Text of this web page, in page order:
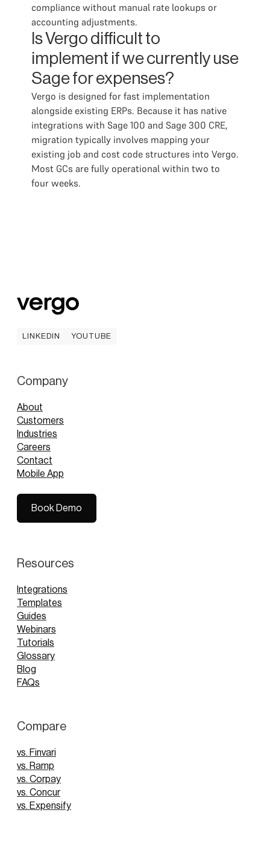
compliance without manual rate lookups or
accounting adjustments.
Is Vergo difficult to
implement if we currently use
Sage for expenses?
Vergo is designed for fast implementation
alongside existing ERPs. Because it has native
integrations with Sage 100 and Sage 300 CRE,
migration typically involves mapping your
existing job and cost code structures into Vergo.
Most GCs are fully operational within two to
four weeks.
LINKEDIN
YOUTUBE
Company
About
Customers
Industries
Careers
Contact
Mobile App
Book Demo
Resources
Integrations
Templates
Guides
Webinars
Tutorials
Glossary
Blog
FAQs
Compare
vs. Finvari
vs. Ramp
vs. Corpay
vs. Concur
vs. Expensify